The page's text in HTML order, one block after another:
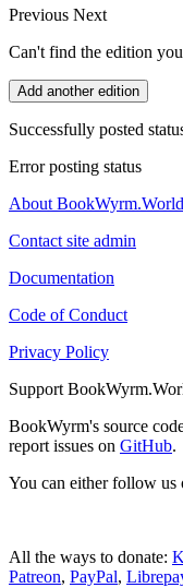
Previous Next
Can't find the edition
Add another edition
Successfully posted
Error posting status
About BookWyrm.World
Contact site admin
Documentation
Code of Conduct
Privacy Policy
Support
BookWyrm's source
report issues on GitHub.
You can either follow us
All the ways to donate:
Patreon, PayPal,